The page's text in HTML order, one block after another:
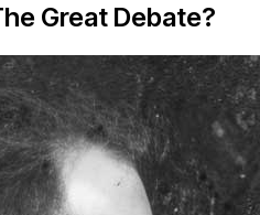
Great Debate?